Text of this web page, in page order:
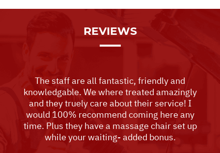
REVIEWS
The staff are all fantastic, friendly and
knowledgable. We where treated amazingly
and they truely care about their service! I
would 100% recommend coming here any
time. Plus they have a massage chair set up
while your waiting- added bonus.